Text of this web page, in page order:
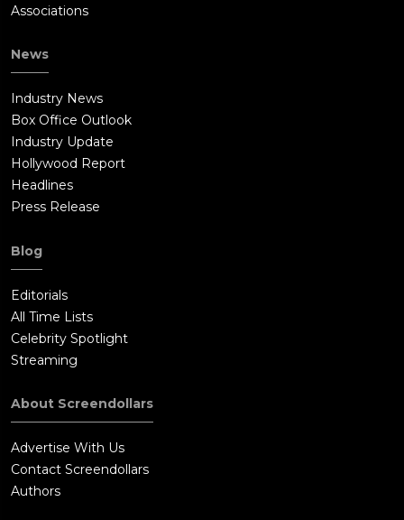
Associations
News
Industry News
Box Office Outlook
Industry Update
Hollywood Report
Headlines
Press Release
Blog
Editorials
All Time Lists
Celebrity Spotlight
Streaming
About Screendollars
Advertise With Us
Contact Screendollars
Authors